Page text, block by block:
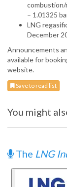
combustion/
– 1.01325
LNG
December
Announcements
available for
website.
Save to read list
You might
The LNG